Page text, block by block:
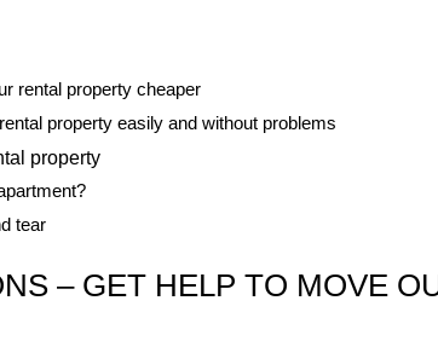
rental property cheaper
property easily and without problems
property
tear
– GET HELP TO MOVE